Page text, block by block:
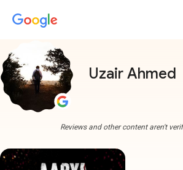
Uzair Ahmed
Reviews and other content aren't